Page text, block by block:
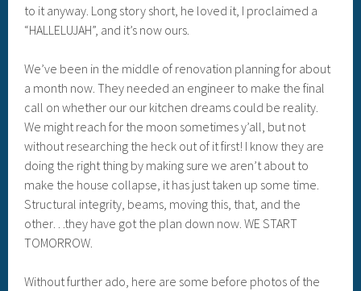
to it anyway. Long story short, he loved it, I proclaimed a
“HALLELUJAH”, and it’s now ours.
We’ve been in the middle of renovation planning for about
a month now. They needed an engineer to make the final
call on whether our our kitchen dreams could be reality.
We might reach for the moon sometimes y’all, but not
without researching the heck out of it first! I know they are
doing the right thing by making sure we aren’t about to
make the house collapse, it has just taken up some time.
Structural integrity, beams, moving this, that, and the
other…they have got the plan down now. WE START
TOMORROW.
Without further ado, here are some before photos of the